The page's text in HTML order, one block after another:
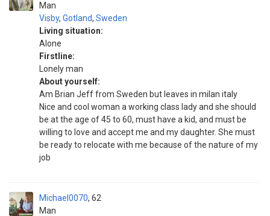
Man
Visby, Gotland, Sweden
Living situation:
Alone
Firstline:
Lonely man
About yourself:
Am Brian Jeff from Sweden but leaves in milan italy
Nice and cool woman a working class lady and she should
be at the age of 45 to 60, must have a kid, and must be
willing to love and accept me and my daughter. She must
be ready to relocate with me because of the nature of my
job
Michael0070
Man
62